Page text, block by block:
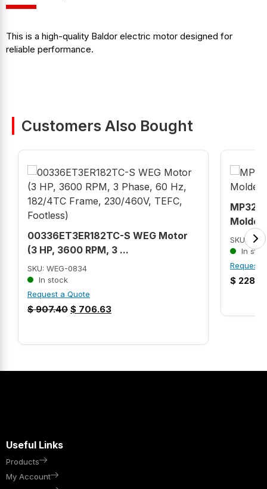
This is a high-quality Baldor electric motor designed for
reliable performance.
Customers Also Bought
00336ET3ER182TC-S WEG Motor
(3 HP, 3600 RPM, 3 ...
SKU: WEG-0834
In stock
Request a Quote
$907.40 $ 706.63
Molded
SKU:
In
Request
$
Useful Links
Products
My Account